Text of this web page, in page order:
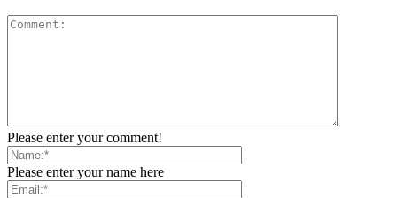
Please enter your comment!
Please enter your name here